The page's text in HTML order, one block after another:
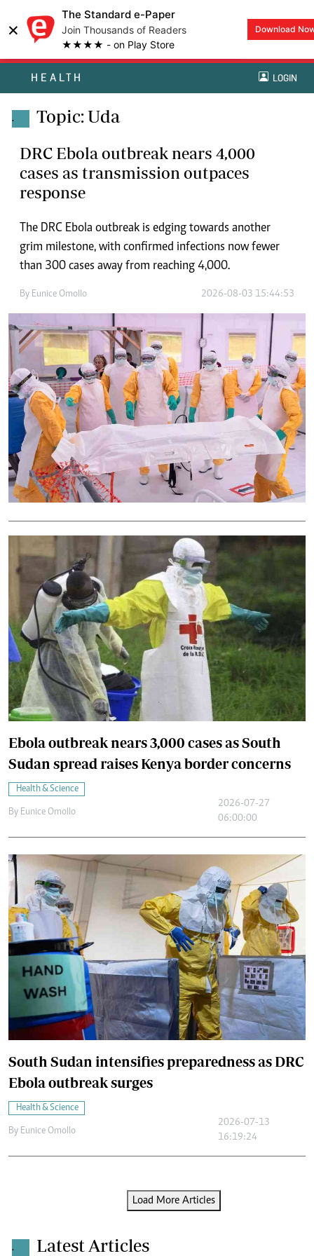
×
The Standard e-Paper
Join Thousands of Readers
★★★★ - on Play Store
Download
HEALTH LOGIN
. Topic: Uda
DRC Ebola outbreak nears 4,000
cases as transmission outpaces
response
The DRC Ebola outbreak is edging towards another
grim milestone, with confirmed infections now fewer
than 300 cases away from reaching 4,000.
By Eunice Omollo 2026-08-03 15:44:53
Ebola outbreak nears 3,000 cases as South
Sudan spread raises Kenya border concerns
Health & Science
By Eunice Omollo
2026-07-27
06:00:00
South Sudan intensifies preparedness as DRC
Ebola outbreak surges
Health & Science
By Eunice Omollo
2026-07-13
16:19:24
Load More Articles
. Latest Articles